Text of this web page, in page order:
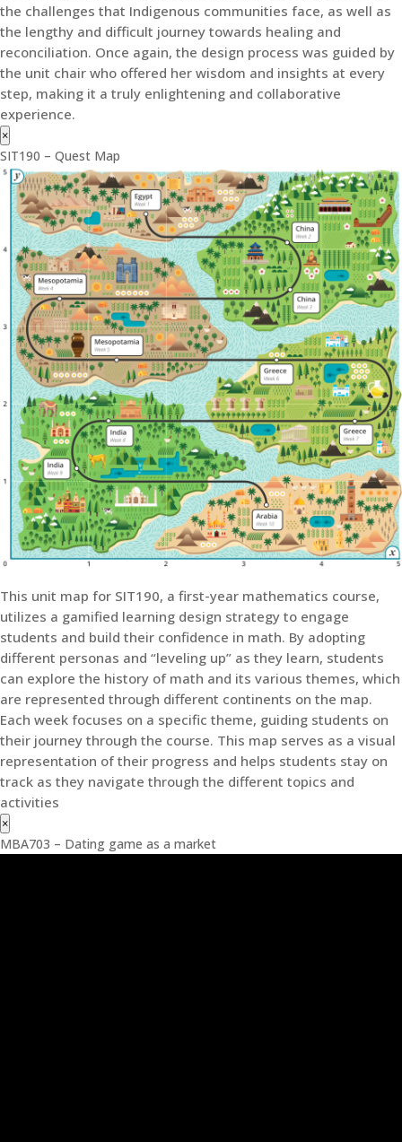
the challenges that Indigenous communities face, as well as
the lengthy and difficult journey towards healing and
reconciliation. Once again, the design process was guided by
the unit chair who offered her wisdom and insights at every
step, making it a truly enlightening and collaborative
experience.
×
SIT190 – Quest Map
This unit map for SIT190, a first-year mathematics course,
utilizes a gamified learning design strategy to engage
students and build their confidence in math. By adopting
different personas and “leveling up” as they learn, students
can explore the history of math and its various themes, which
are represented through different continents on the map.
Each week focuses on a specific theme, guiding students on
their journey through the course. This map serves as a visual
representation of their progress and helps students stay on
track as they navigate through the different topics and
activities
×
MBA703 – Dating game as a market